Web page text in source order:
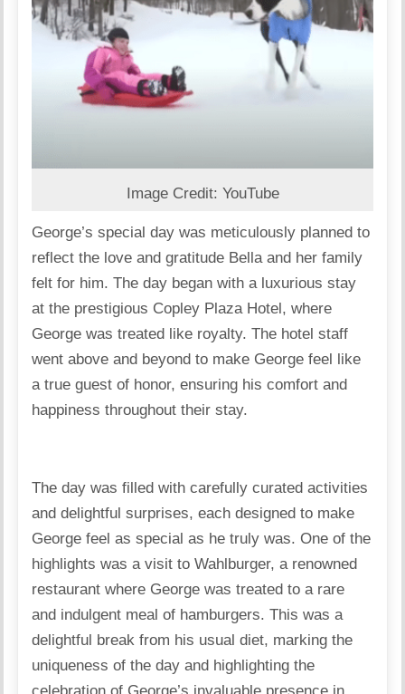
Image Credit: YouTube
George’s special day was meticulously planned to
reflect the love and gratitude Bella and her family
felt for him. The day began with a luxurious stay
at the prestigious Copley Plaza Hotel, where
George was treated like royalty. The hotel staff
went above and beyond to make George feel like
a true guest of honor, ensuring his comfort and
happiness throughout their stay.
The day was filled with carefully curated activities
and delightful surprises, each designed to make
George feel as special as he truly was. One of the
highlights was a visit to Wahlburger, a renowned
restaurant where George was treated to a rare
and indulgent meal of hamburgers. This was a
delightful break from his usual diet, marking the
uniqueness of the day and highlighting the